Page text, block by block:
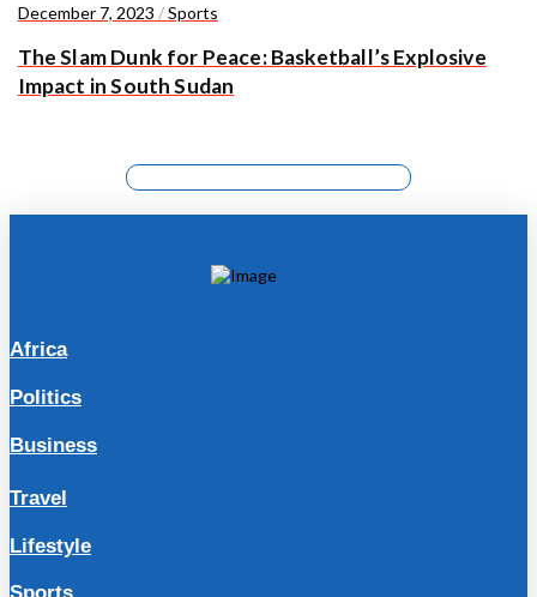
December 7, 2023 /Sports
The Slam Dunk for Peace: Basketball’s Explosive
Impact in South Sudan
Africa
Politics
Business
Travel
Lifestyle